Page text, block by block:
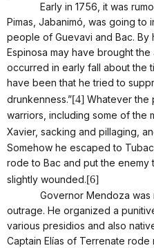
Early in 1756, it was
Pimas, Jabanimó, was going to
people of Guevavi and Bac. By
Espinosa may have brought
occurred in early fall about the
have been that he tried to
drunkenness.”[4] Whatever the
warriors, including some of the
Xavier, sacking and pillaging,
Somehow he escaped to
rode to Bac and put the
slightly wounded.[6]
Governor Mendoza
outrage. He organized a
various presidios and also
Captain Elías of Terrenate